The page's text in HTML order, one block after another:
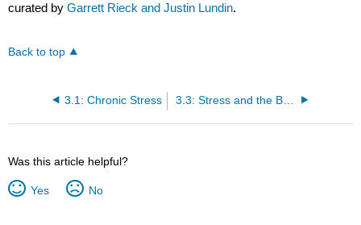
curated byGarrett Rieck and Justin Lundin.
Back to top
3.1: Chronic Stress 3.3: Stress and the Brain
Was this article helpful?
Yes No